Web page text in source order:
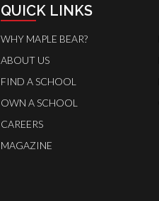
QUICK LINKS
WHY MAPLE BEAR?
ABOUT US
FIND A SCHOOL
OWN A SCHOOL
CAREERS
MAGAZINE